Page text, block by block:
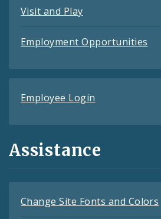
Visit and Play
Employment Opportunities
Employee Login
Assistance
Change Site Fonts and Colors